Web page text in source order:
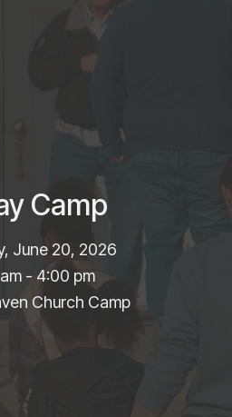
Camp
June 20, 2026
- 4:00 pm
Church Camp